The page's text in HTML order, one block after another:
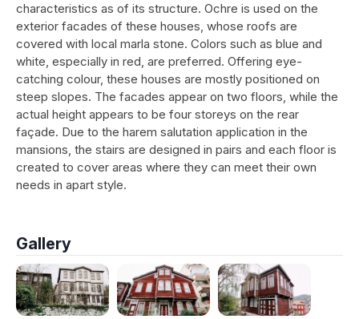
characteristics as of its structure. Ochre is used on the
exterior facades of these houses, whose roofs are
covered with local marla stone. Colors such as blue and
white, especially in red, are preferred. Offering eye-
catching colour, these houses are mostly positioned on
steep slopes. The facades appear on two floors, while the
actual height appears to be four storeys on the rear
façade. Due to the harem salutation application in the
mansions, the stairs are designed in pairs and each floor is
created to cover areas where they can meet their own
needs in apart style.
Gallery